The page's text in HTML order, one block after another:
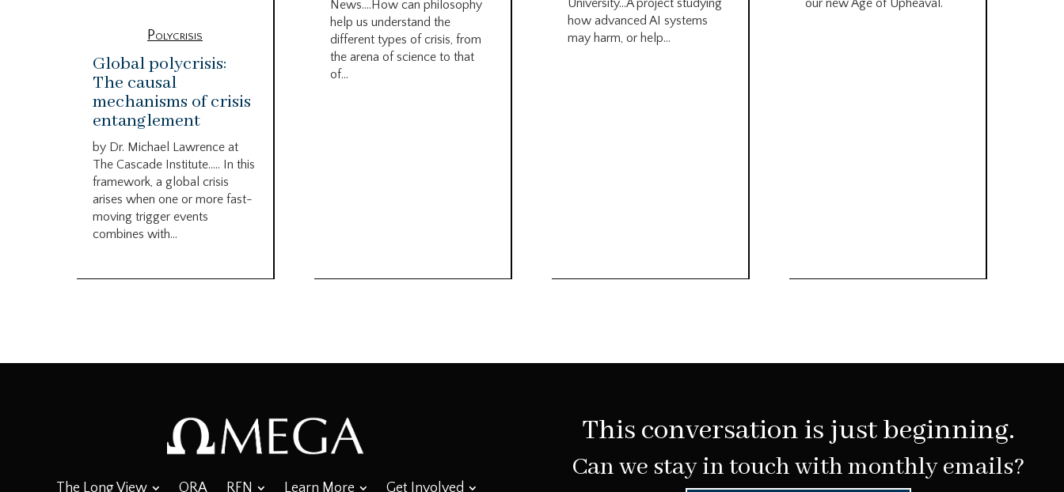
Polycrisis
Global polycrisis:
The causal
mechanisms of crisis
entanglement
by Dr. Michael Lawrence at
The Cascade Institute….. In this
framework, a global crisis
arises when one or more fast-
moving trigger events
combines with...
News….How can philosophy
help us understand the
different types of crisis, from
the arena of science to that
of...
University…A project studying
how advanced AI systems
may harm, or help...
our new Age of Upheaval.
The Long View ORA RFN Learn More Get Involved
This conversation is just beginning.
Can we stay in touch with monthly emails?